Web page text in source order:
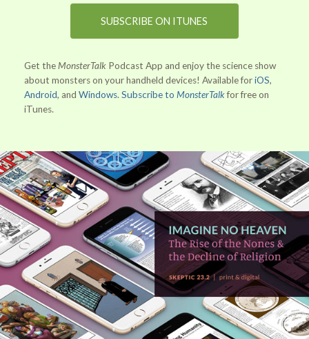
SUBSCRIBE ON ITUNES
Get theMonsterTalk Podcast App and enjoy the science show
about monsters on your handheld devices! Available foriOS,
Android, and Windows. Subscribe to MonsterTalkfor free on
iTunes.